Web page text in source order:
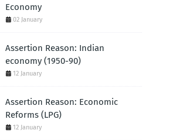
Economy
02 January
Assertion Reason: Indian
economy (1950-90)
12 January
Assertion Reason: Economic
Reforms (LPG)
12 January